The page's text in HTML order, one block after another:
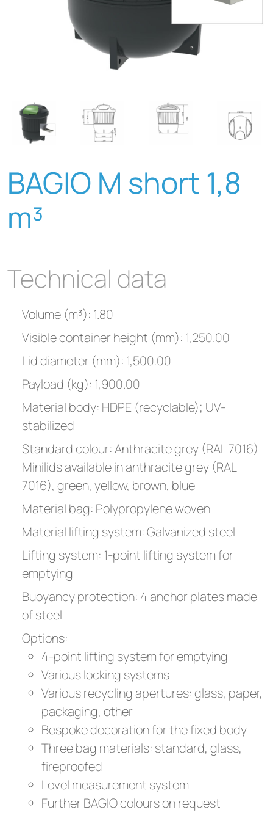
BAGIO M short 1,8
m³
Technical data
Volume (m³): 1.80
Visible container height (mm): 1,250.00
Lid diameter (mm): 1,500.00
Payload (kg): 1,900.00
Material body: HDPE (recyclable); UV-
stabilized
Standard colour: Anthracite grey (RAL 7016)
Minilids available in anthracite grey (RAL
7016), green, yellow, brown, blue
Material bag: Polypropylene woven
Material lifting system: Galvanized steel
Lifting system: 1-point lifting system for
emptying
Buoyancy protection: 4 anchor plates made
of steel
Options:
4-point lifting system for emptying
Various locking systems
Various recycling apertures: glass, paper,
packaging, other
Bespoke decoration for the fixed body
Three bag materials: standard, glass,
fireproofed
Level measurement system
Further BAGIO colours on request